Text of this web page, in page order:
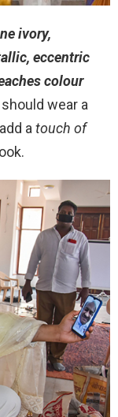
ivory,
eccentric
colour
wear a
a touch of